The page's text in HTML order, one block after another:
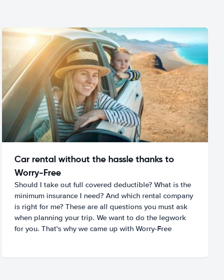
Car rental without the hassle thanks to
Worry-Free
Should I take out full covered deductible? What is the
minimum insurance I need? And which rental company
is right for me? These are all questions you must ask
when planning your trip. We want to do the legwork
for you. That's why we came up with Worry-Free